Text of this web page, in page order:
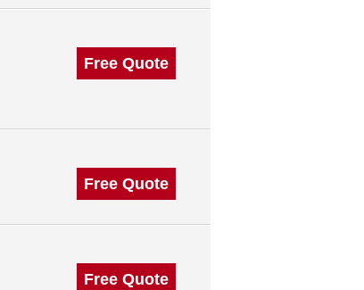
Free Quote
Free Quote
Free Quote